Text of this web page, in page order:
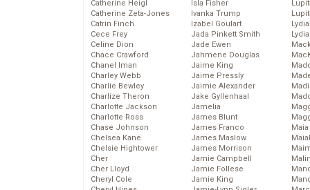
Catherine Heigl
Catherine Zeta-Jones
Catrin Finch
Cece Frey
Celine Dion
Chace Crawford
Chanel Iman
Charley Webb
Charlie Bewley
Charlize Theron
Charlotte Jackson
Charlotte Ross
Chase Johnson
Chelsea Kane
Chelsie Hightower
Cher
Cher Lloyd
Cheryl Cole
Isla Fisher
Ivanka Trump
Izabel Goulart
Jada Pinkett Smith
Jade Ewen
Jahmene Douglas
Jaime King
Jaime Pressly
Jaimie Alexander
Jake Gyllenhaal
Jamelia
James Blunt
James Franco
James Maslow
James Morrison
Jamie Campbell
Jamie Follese
Jamie King